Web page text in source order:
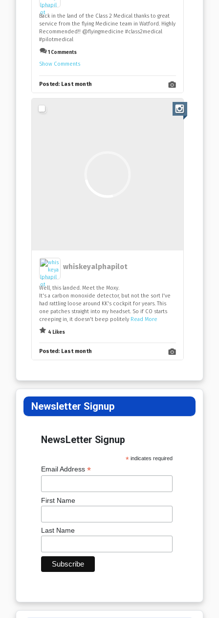
Back in the land of the Class 2 Medical thanks to great
service from the flying Medicine team in Watford. Highly
Recommended!! @flyingmedicine #class2medical
#pilotmedical
1 Comments
Show Comments
Posted: Last month
whiskeyalphapilot
Well, this landed. Meet the Moxy.
It's a carbon monoxide detector, but not the sort I've
had rattling loose around KK's cockpit for years. This
one patches straight into my headset. So if CO starts
creeping in, it doesn't beep politely Read More
4 Likes
Posted: Last month
Newsletter Signup
NewsLetter Signup
*indicates required
Email Address *
First Name
Last Name